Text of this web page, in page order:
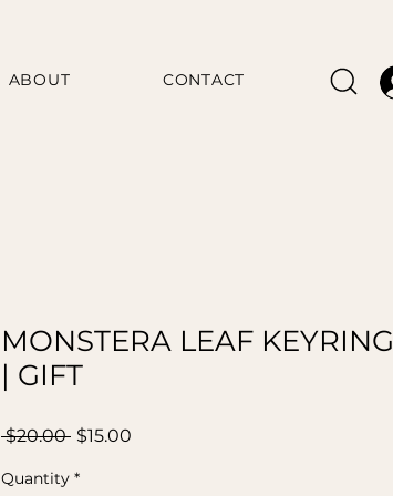
ABOUT CONTACT
MONSTERA LEAF KEYRING
| GIFT
$20.00 Regular
$15.00
Quantity *